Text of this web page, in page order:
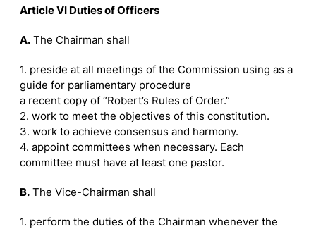
Article VI Duties of Officers
A. The Chairman shall
1. preside at all meetings of the Commission using as a
guide for parliamentary procedure
a recent copy of “Robert’s Rules of Order.”
2. work to meet the objectives of this constitution.
3. work to achieve consensus and harmony.
4. appoint committees when necessary. Each
committee must have at least one pastor.
B. The Vice-Chairman shall
1. perform the duties of the Chairman whenever the